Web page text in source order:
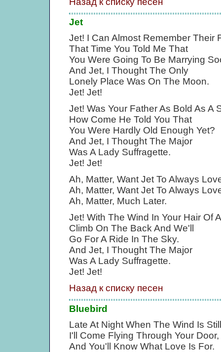
Jet
Jet! I Can Almost Remember Their
That Time You Told Me That
You Were Going To Be Marrying
And Jet, I Thought The Only
Lonely Place Was On The Moon.
Jet! Jet!
Jet! Was Your Father As Bold As A
How Come He Told You That
You Were Hardly Old Enough Yet?
And Jet, I Thought The Major
Was A Lady Suffragette.
Jet! Jet!
Ah, Matter, Want Jet To Always
Ah, Matter, Want Jet To Always
Ah, Matter, Much Later.
Jet! With The Wind In Your Hair Of
Climb On The Back And We'll
Go For A Ride In The Sky.
And Jet, I Thought The Major
Was A Lady Suffragette.
Jet! Jet!
Назад к списку песен
Bluebird
Late At Night When The Wind Is Still
I'll Come Flying Through Your Door,
And You'll Know What Love Is For.